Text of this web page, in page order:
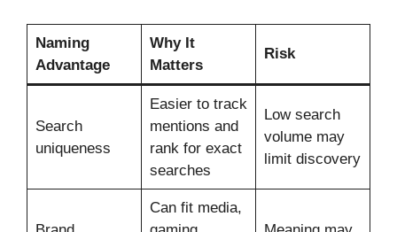
Naming
Advantage
Why It
Matters
Risk
Search
uniqueness
Easier to track
mentions and
rank for exact
searches
Low search
volume may
limit discovery
Can fit media,